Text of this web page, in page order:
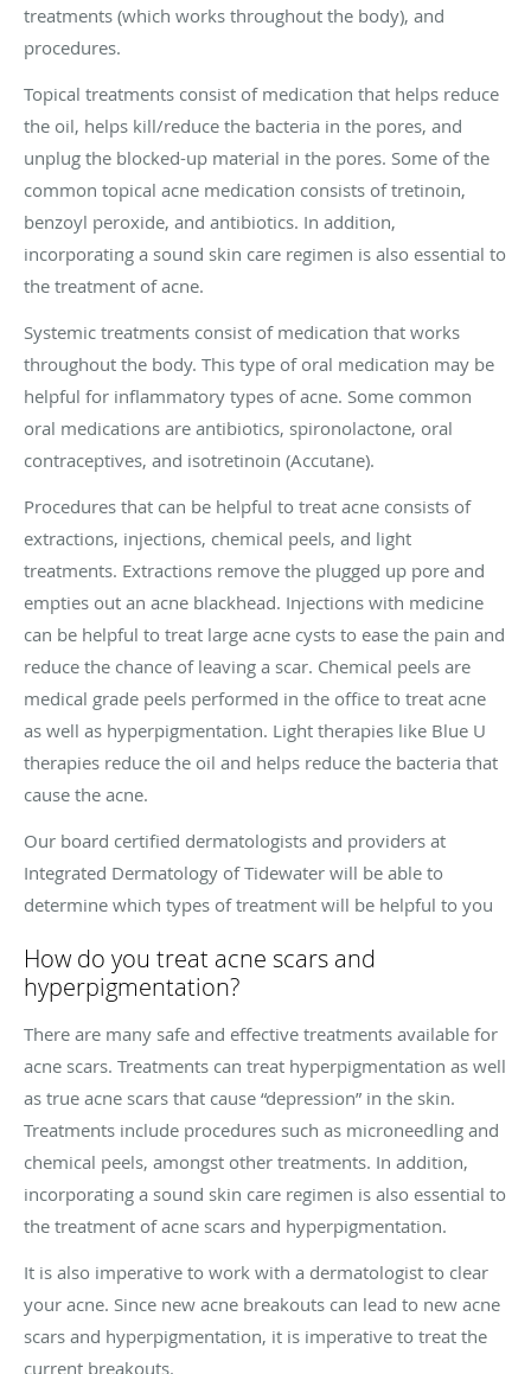
treatments (which works throughout the body), and
procedures.
Topical treatments consist of medication that helps reduce
the oil, helps kill/reduce the bacteria in the pores, and
unplug the blocked-up material in the pores. Some of the
common topical acne medication consists of tretinoin,
benzoyl peroxide, and antibiotics. In addition,
incorporating a sound skin care regimen is also essential to
the treatment of acne.
Systemic treatments consist of medication that works
throughout the body. This type of oral medication may be
helpful for inflammatory types of acne. Some common
oral medications are antibiotics, spironolactone, oral
contraceptives, and isotretinoin (Accutane).
Procedures that can be helpful to treat acne consists of
extractions, injections, chemical peels, and light
treatments. Extractions remove the plugged up pore and
empties out an acne blackhead. Injections with medicine
can be helpful to treat large acne cysts to ease the pain and
reduce the chance of leaving a scar. Chemical peels are
medical grade peels performed in the office to treat acne
as well as hyperpigmentation. Light therapies like Blue U
therapies reduce the oil and helps reduce the bacteria that
cause the acne.
Our board certified dermatologists and providers at
Integrated Dermatology of Tidewater will be able to
determine which types of treatment will be helpful to you
How do you treat acne scars and
hyperpigmentation?
There are many safe and effective treatments available for
acne scars. Treatments can treat hyperpigmentation as well
as true acne scars that cause “depression” in the skin.
Treatments include procedures such as microneedling and
chemical peels, amongst other treatments. In addition,
incorporating a sound skin care regimen is also essential to
the treatment of acne scars and hyperpigmentation.
It is also imperative to work with a dermatologist to clear
your acne. Since new acne breakouts can lead to new acne
scars and hyperpigmentation, it is imperative to treat the
current breakouts.